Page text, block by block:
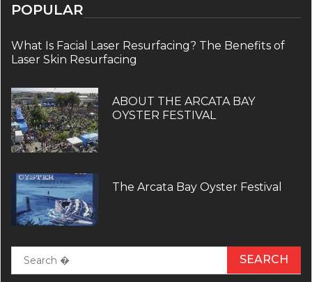
POPULAR
What Is Facial Laser Resurfacing? The Benefits of
Laser Skin Resurfacing
ABOUT THE ARCATA BAY
OYSTER FESTIVAL
The Arcata Bay Oyster Festival
for: